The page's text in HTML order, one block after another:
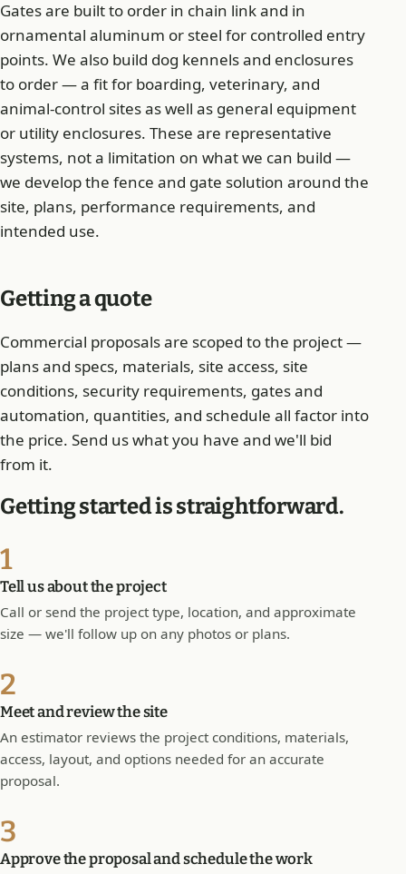
Gates are built to order in chain link and in
ornamental aluminum or steel for controlled entry
points. We also build dog kennels and enclosures
to order — a fit for boarding, veterinary, and
animal-control sites as well as general equipment
or utility enclosures. These are representative
systems, not a limitation on what we can build —
we develop the fence and gate solution around the
site, plans, performance requirements, and
intended use.
Getting a quote
Commercial proposals are scoped to the project —
plans and specs, materials, site access, site
conditions, security requirements, gates and
automation, quantities, and schedule all factor into
the price. Send us what you have and we'll bid
from it.
Getting started is straightforward.
1
Tell us about the project
Call or send the project type, location, and approximate
size — we'll follow up on any photos or plans.
2
Meet and review the site
An estimator reviews the project conditions, materials,
access, layout, and options needed for an accurate
proposal.
3
Approve the proposal and schedule the work